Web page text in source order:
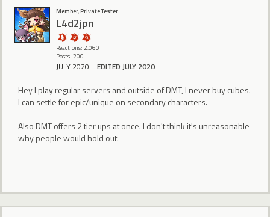
Member, Private Tester
L4d2jpn
Reactions: 2,060
Posts: 200
JULY 2020 EDITED JULY 2020
Hey I play regular servers and outside of DMT, I never buy cubes.
I can settle for epic/unique on secondary characters.
Also DMT offers 2 tier ups at once. I don't think it's unreasonable
why people would hold out.